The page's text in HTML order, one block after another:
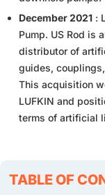
December 2021 :
Pump. US Rod is
distributor of
guides,
This acquisition
LUFKIN and
terms of artificial
TABLE OF